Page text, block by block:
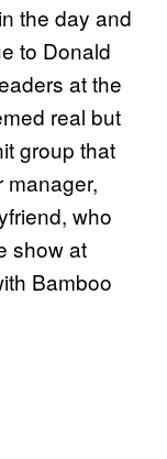
the day and
to Donald
at the
real but
group that
manager,
who
show at
Bamboo